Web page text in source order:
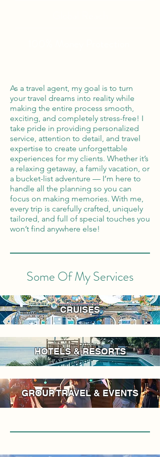
As a travel agent, my goal is to turn
your travel dreams into reality while
making the entire process smooth,
exciting, and completely stress-free! I
take pride in providing personalized
service, attention to detail, and travel
expertise to create unforgettable
experiences for my clients. Whether it’s
a relaxing getaway, a family vacation, or
a bucket-list adventure — I’m here to
handle all the planning so you can
focus on making memories. With me,
every trip is carefully crafted, uniquely
tailored, and full of special touches you
won’t find anywhere else!
Some Of My Services
CRUISES
HOTELS & RESORTS
GROUP TRAVEL & EVENTS